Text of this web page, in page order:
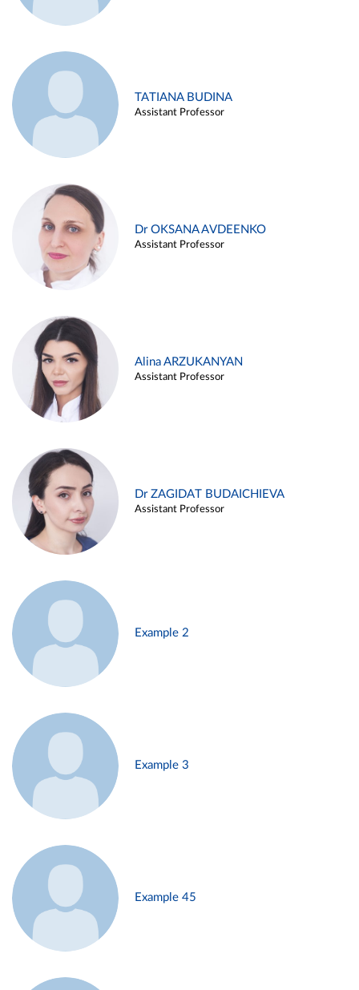
TATIANA BUDINA
Assistant Professor
Dr OKSANA AVDEENKO
Assistant Professor
Alina ARZUKANYAN
Assistant Professor
Dr ZAGIDAT BUDAICHIEVA
Assistant Professor
Example 2
Example 3
Example 45